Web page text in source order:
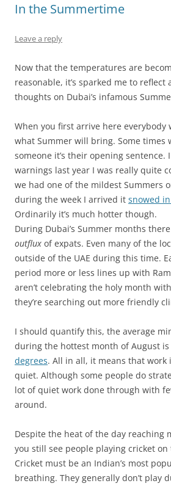
In the Summertime
Leave a reply
Now that the temperatures are
reasonable, it’s sparked me to reflect
thoughts on Dubai’s infamous
When you first arrive here everybody
what Summer will bring. Some times
someone it’s their opening sentence.
warnings last year I was really quite
we had one of the mildest Summers
during the week I arrived it snowed
Ordinarily it’s much hotter though.
During Dubai’s Summer months
outflux of expats. Even many of the
outside of the UAE during this time.
period more or less lines up with
aren’t celebrating the holy month
they’re searching out more friendly
I should quantify this, the average
during the hottest month of August is
degrees. All in all, it means that work
quiet. Although some people do
lot of quiet work done through with
around.
Despite the heat of the day reaching
you still see people playing cricket on
Cricket must be an Indian’s most
breathing. They generally don’t play